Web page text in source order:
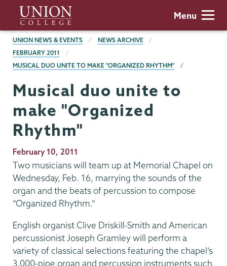
main
content
Union
College
Menu
BREADCRUMBS
UNION NEWS & EVENTS
NEWS ARCHIVE
FEBRUARY 2011
MUSICAL DUO UNITE TO MAKE "ORGANIZED RHYTHM"
Musical duo unite to
make "Organized
Rhythm"
Publication
Date
February 10, 2011
Two musicians will team up at Memorial Chapel on
Wednesday, Feb. 16, marrying the sounds of the
organ and the beats of percussion to compose
“Organized Rhythm.”
English organist Clive Driskill-Smith and American
percussionist Joseph Gramley will perform a
variety of classical selections featuring the chapel’s
3,000-pipe organ and percussion instruments such